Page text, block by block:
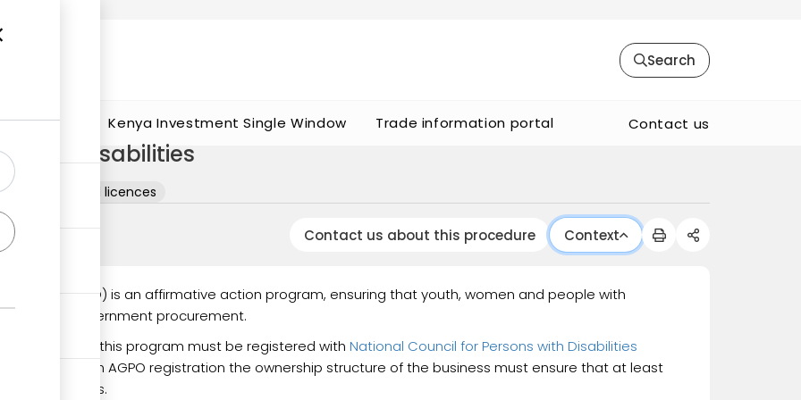
Search
Kenya Investment Single Window Trade information portal Contact us
with disabilities
certificates and licences
Contact us about this procedure Context
(AGPO) is an affirmative action program, ensuring that youth, women and people with
in Government procurement.
participate in this program must be registered with National Council for Persons with Disabilities
To obtain AGPO registration the ownership structure of the business must ensure that at least
with disabilities.